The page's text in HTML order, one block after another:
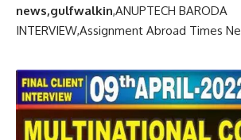
news,gulfwalkin,ANUPTECH BARODA
INTERVIEW,Assignment Abroad Times